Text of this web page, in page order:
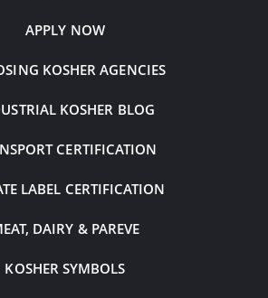
APPLY NOW
KOSHER AGENCIES
KOSHER BLOG
CERTIFICATION
LABEL CERTIFICATION
DAIRY & PAREVE
KOSHER SYMBOLS